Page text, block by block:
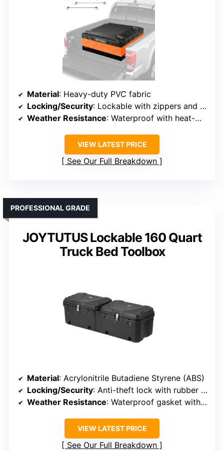
Material: Heavy-duty PVC fabric
Locking/Security: Lockable with zippers and straps
Weather Resistance: Waterproof with heat-welded seams
VIEW LATEST PRICE
See Our Full Breakdown
JOYTUTUS Lockable 160 Quart
Truck Bed Toolbox
PROFESSIONAL GRADE
Material: Acrylonitrile Butadiene Styrene (ABS)
Locking/Security: Anti-theft lock with rubber gasket
Weather Resistance: Waterproof gasket with sealed edges
VIEW LATEST PRICE
See Our Full Breakdown